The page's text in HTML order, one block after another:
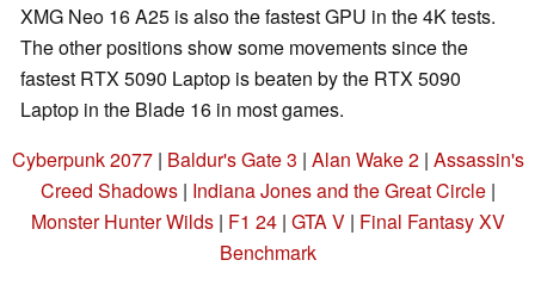
XMG Neo 16 A25 is also the fastest GPU in the 4K tests.
The other positions show some movements since the
fastest RTX 5090 Laptop is beaten by the RTX 5090
Laptop in the Blade 16 in most games.
Cyberpunk 2077| Baldur's Gate 3 | Alan Wake 2| Assassin's
Creed Shadows| Indiana Jones and the Great Circle|
Monster Hunter Wilds| F1 24| GTA V| Final Fantasy XV
Benchmark